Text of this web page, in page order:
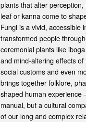
plants that alter
leaf or kanna come to
Fungi is a vivid, accessible
transformed people
ceremonial plants like
and mind-altering effects
social customs and even
brings together folklore,
shaped human experience
manual, but a cultural
of our long and complex